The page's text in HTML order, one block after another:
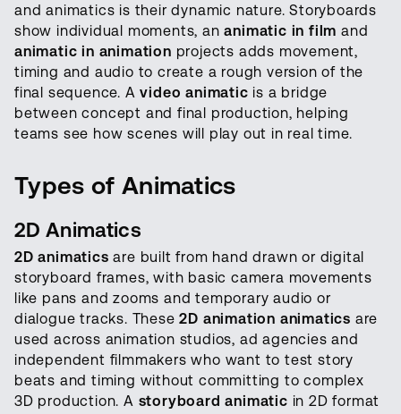
and animatics is their dynamic nature. Storyboards
show individual moments, ananimatic in film and
animatic in animation projects adds movement,
timing and audio to create a rough version of the
final sequence. Avideo animatic is a bridge
between concept and final production, helping
teams see how scenes will play out in real time.
Types of Animatics
2D Animatics
2D animatics are built from hand drawn or digital
storyboard frames, with basic camera movements
like pans and zooms and temporary audio or
dialogue tracks. These2D animation animatics are
used across animation studios, ad agencies and
independent filmmakers who want to test story
beats and timing without committing to complex
3D production. A storyboard animatic in 2D format